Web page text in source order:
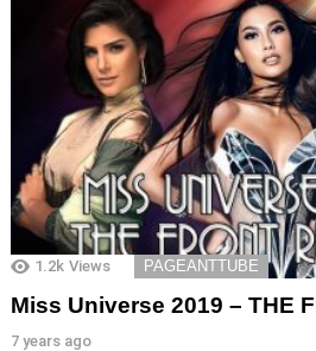
1.2k Views PAGEANTTUBE
Miss Universe 2019 – THE
7 years ago